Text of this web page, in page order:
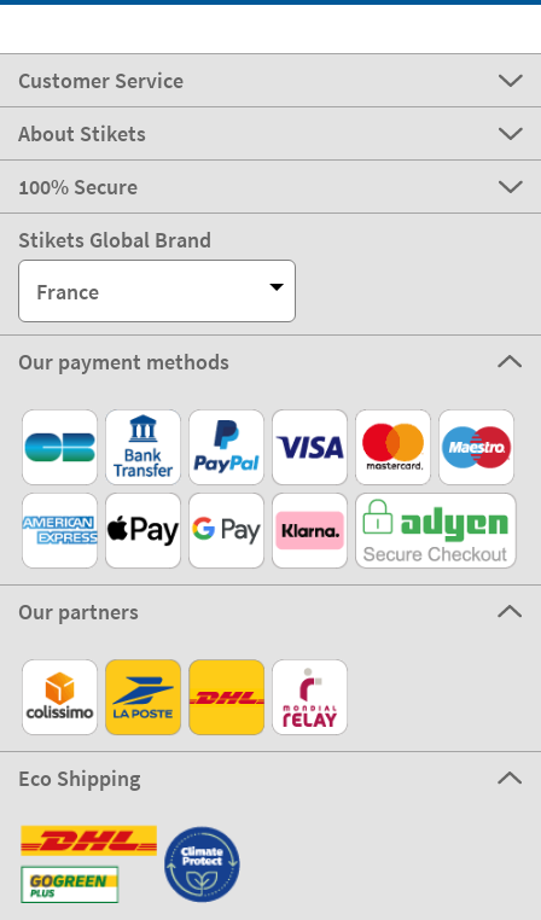
Customer Service
About Stikets
100% Secure
Stikets Global Brand
France
Our payment methods
Our partners
Eco Shipping